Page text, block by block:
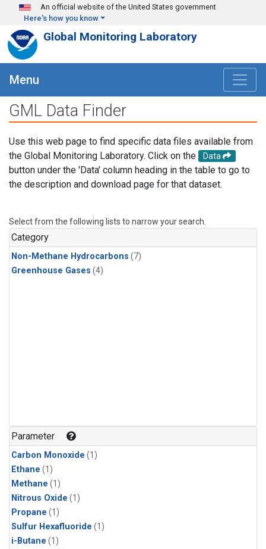
Skip to main content
An official website of the United States government
Here's how you know
Global Monitoring Laboratory
Menu
GML Data Finder
Use this web page to find specific data files available from
the Global Monitoring Laboratory. Click on the
Data
button under the 'Data' column heading in the table to go to
the description and download page for that dataset.
Select from the following lists to narrow your search.
Category
Non-Methane Hydrocarbons (7)
Greenhouse Gases (4)
Parameter
Carbon Monoxide (1)
Ethane (1)
Methane (1)
Nitrous Oxide (1)
Propane (1)
Sulfur Hexafluoride (1)
i-Butane (1)